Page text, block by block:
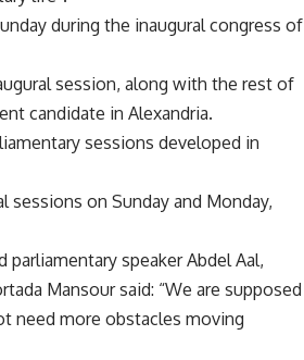
during the inaugural congress of
session, along with the rest of
candidate in Alexandria.
sessions developed in
on Sunday and Monday,
speaker Abdel Aal,
Mansour said: “We are supposed
need more obstacles moving